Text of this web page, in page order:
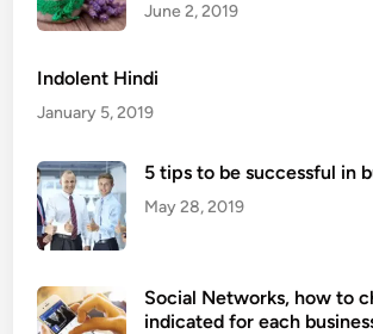
June 2, 2019
Indolent Hindi
January 5, 2019
5 tips to be successful in
May 28, 2019
Social Networks, how to
indicated for each